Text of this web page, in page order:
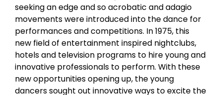
seeking an edge and so acrobatic and adagio
movements were introduced into the dance for
performances and competitions. In 1975, this
new field of entertainment inspired nightclubs,
hotels and television programs to hire young and
innovative professionals to perform. With these
new opportunities opening up, the young
dancers sought out innovative ways to excite the